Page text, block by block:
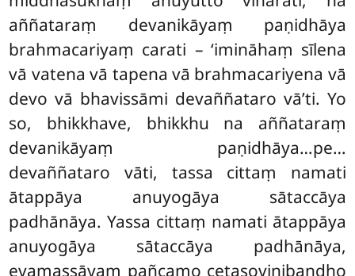
aññataraṃ devanikāyaṃ paṇidhāya
brahmacariyaṃ carati – ‘imināhaṃ sīlena
vā vatena vā tapena vā brahmacariyena vā
devo vā bhavissāmi devaññataro vā’ti. Yo
so, bhikkhave, bhikkhu na aññataraṃ
devanikāyaṃ paṇidhāya…pe…
devaññataro vāti, tassa cittaṃ namati
ātappāya anuyogāya sātaccāya
padhānāya. Yassa cittaṃ namati ātappāya
anuyogāya sātaccāya padhānāya,
evamassāyaṃ pañcamo cetasovinibandho